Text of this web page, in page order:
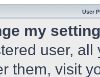
User
my
user,
them, visit